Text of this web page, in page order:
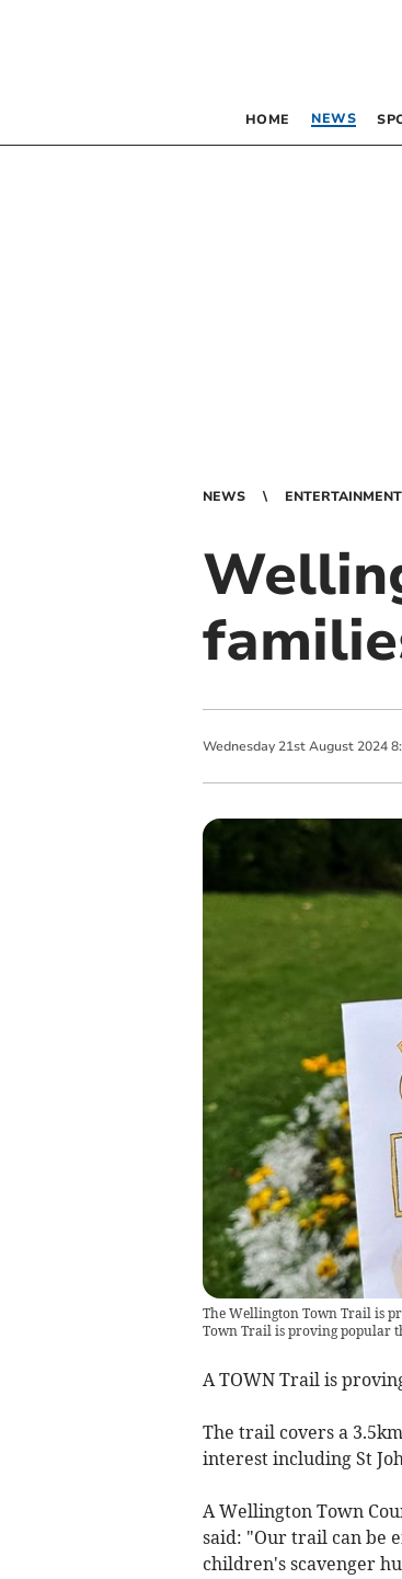
HOME NEWS
NEWS ENTERTAINMENT
Wednesday 21st August 2024
The Wellington Town Trail is
Town Trail is proving popular
A TOWN Trail is
The trail covers a
interest including St
A Wellington Town
said: "Our trail can be
children's scavenger